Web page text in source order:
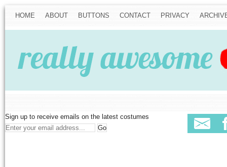
HOME ABOUT BUTTONS CONTACT PRIVACY
Sign up to receive emails on the latest costumes